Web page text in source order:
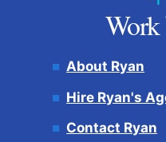
About Ryan
Hire Ryan's
Contact Ryan